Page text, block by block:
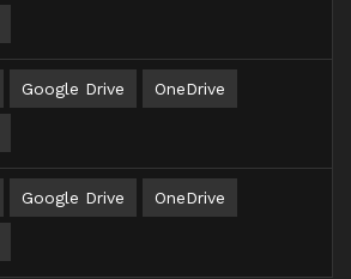
Google Drive OneDrive
Google Drive OneDrive